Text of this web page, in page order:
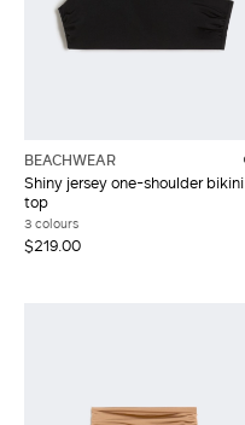
BEACHWEAR
Shiny jersey one-shoulder bikini
top
3 colours
$219.00